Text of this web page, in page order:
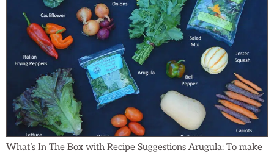
What’s In The Box with Recipe Suggestions Arugula: To make